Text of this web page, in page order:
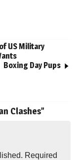
US Military
Boxing Day Pups
Clashes”
Required